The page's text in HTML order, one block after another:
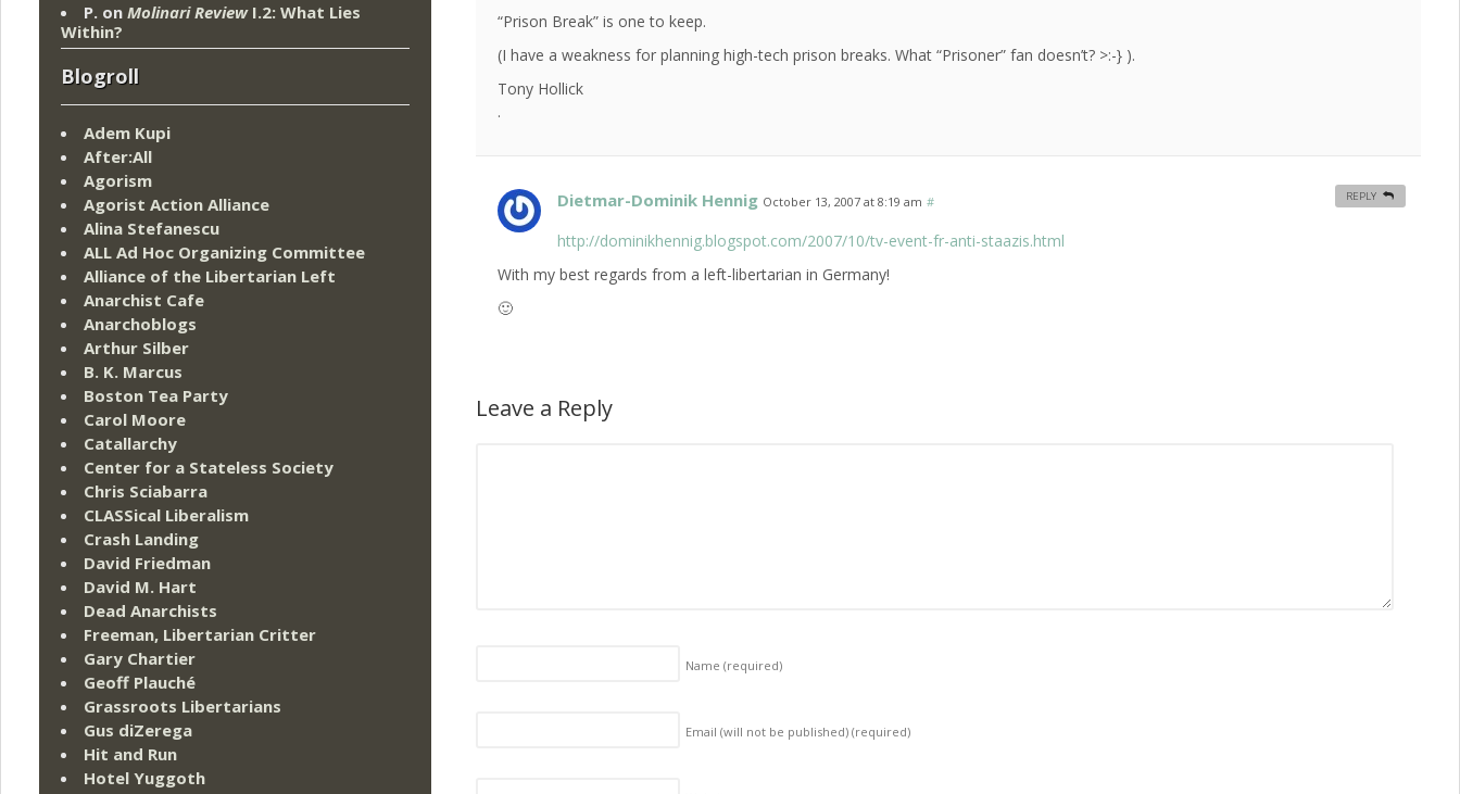
“Prison Break” is one to keep.
(I have a weakness for planning high-tech prison breaks. What “Prisoner” fan doesn’t? >:-} ).
Tony Hollick
.
Dietmar-Dominik Hennig October 13, 2007 at 8:19 am #
http://dominikhennig.blogspot.com/2007/10/tv-event-fr-anti-staazis.html
With my best regards from a left-libertarian in Germany!
🙂
REPLY
Leave a Reply
Name(required)
Email (will not be published)(required)
P. on Molinari ReviewI.2: What Lies
Within?
Blogroll
Adem Kupi
After:All
Agorism
Agorist Action Alliance
Alina Stefanescu
ALL Ad Hoc Organizing Committee
Alliance of the Libertarian Left
Anarchist Cafe
Anarchoblogs
Arthur Silber
B. K. Marcus
Boston Tea Party
Carol Moore
Catallarchy
Center for a Stateless Society
Chris Sciabarra
CLASSical Liberalism
Crash Landing
David Friedman
David M. Hart
Dead Anarchists
Freeman, Libertarian Critter
Gary Chartier
Geoff Plauché
Grassroots Libertarians
Gus diZerega
Hit and Run
Hotel Yuggoth